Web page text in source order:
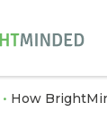
• How